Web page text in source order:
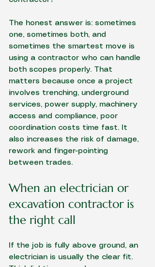
The honest answer is: sometimes
one, sometimes both, and
sometimes the smartest move is
using a contractor who can handle
both scopes properly. That
matters because once a project
involves trenching, underground
services, power supply, machinery
access and compliance, poor
coordination costs time fast. It
also increases the risk of damage,
rework and finger-pointing
between trades.
When an electrician or
excavation contractor is
the right call
If the job is fully above ground, an
electrician is usually the clear fit.